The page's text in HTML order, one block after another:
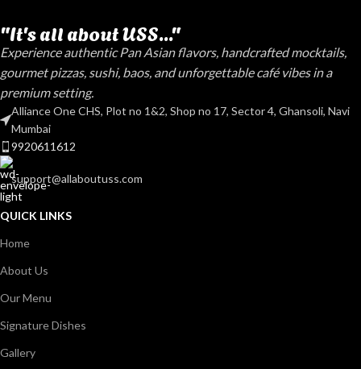
"It's all about USS..."
Experience authentic Pan Asian flavors, handcrafted mocktails,
gourmet pizzas, sushi, baos, and unforgettable café vibes in a
premium setting.
Alliance One CHS, Plot no 1&2, Shop no 17, Sector 4, Ghansoli, Navi
Mumbai
9920611612
support@allaboutuss.com
QUICK LINKS
Home
About Us
Our Menu
Signature Dishes
Gallery